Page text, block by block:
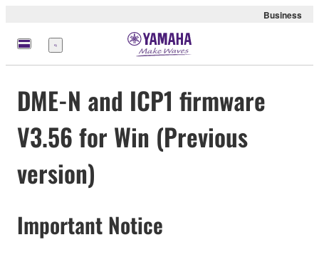
Business
Menu
DME-N and ICP1 firmware
V3.56 for Win (Previous
version)
Important Notice